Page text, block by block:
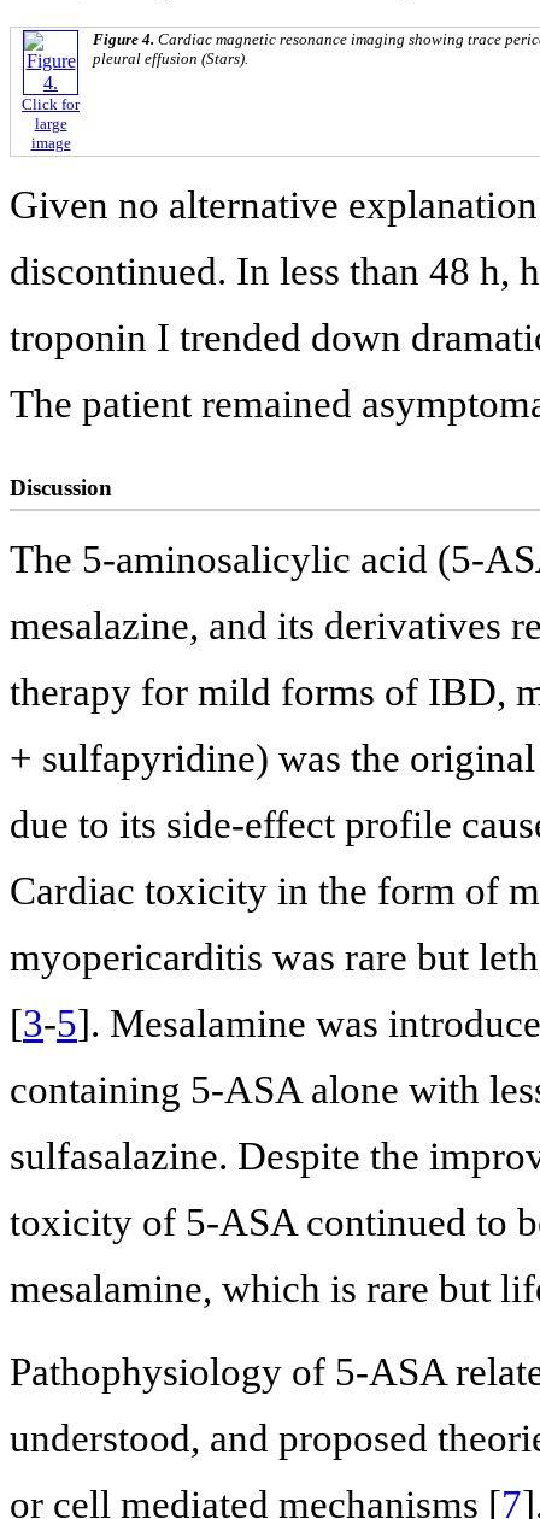
Click for
large
image
Figure 4. Cardiac magnetic resonance imaging showing trace
pleural effusion (Stars).
Given no alternative
discontinued. In less than 48 h,
troponin I trended down
The patient remained
Discussion
The 5-aminosalicylic acid (5-
mesalazine, and its derivatives
therapy for mild forms of IBD,
+ sulfapyridine) was the
due to its side-effect profile
Cardiac toxicity in the form of
myopericarditis was rare but
[3-5]. Mesalamine was
containing 5-ASA alone with
sulfasalazine. Despite the
toxicity of 5-ASA continued to
mesalamine, which is rare but
Pathophysiology of 5-ASA
understood, and proposed
or cell mediated mechanisms [7